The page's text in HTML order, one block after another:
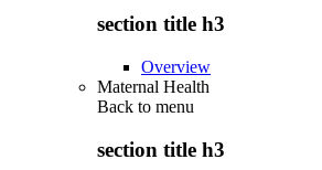
section title h3
Overview
Maternal Health
Back to menu
section title h3